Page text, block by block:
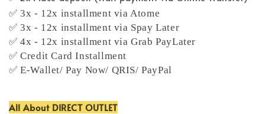
✅ 3x - 12x installment via Atome
✅ 3x - 12x installment via Spay Later
✅ 4x - 12x installment via Grab PayLater
✅ Credit Card Installment
✅ E-Wallet/ Pay Now/ QRIS/ PayPal
All About DIRECT OUTLET